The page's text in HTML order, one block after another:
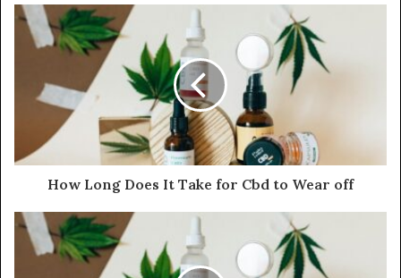
How Long Does It Take for Cbd to Wear off